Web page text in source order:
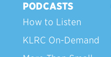
PODCASTS
How to Listen
KLRC On-Demand